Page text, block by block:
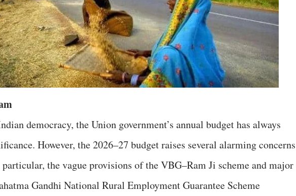
democracy, the Union government’s annual budget has always
However, the 2026–27 budget raises several alarming concerns
the vague provisions of the VBG–Ram Ji scheme and major
Gandhi National Rural Employment Guarantee Scheme